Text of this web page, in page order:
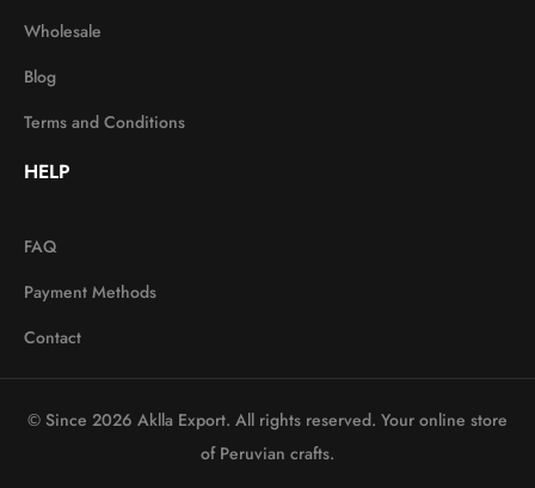
Wholesale
Blog
Terms and Conditions
HELP
FAQ
Payment Methods
Contact
© Since 2026 Aklla Export. All rights reserved. Your online store
of Peruvian crafts.